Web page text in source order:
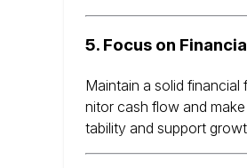
5. Focus on
Maintain a solid
nitor cash flow and
tability and support